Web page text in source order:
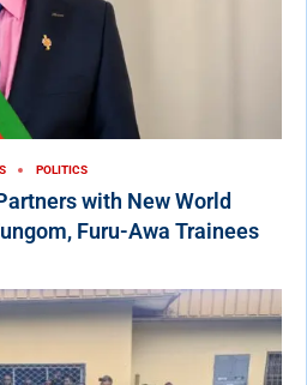
POLITICS
with New World
Furu-Awa Trainees